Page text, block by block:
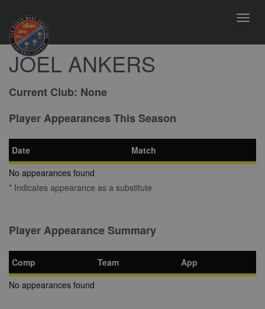
JOEL ANKERS
Current Club: None
Player Appearances This Season
Date
Match
No appearances found
* Indicates appearance as a substitute
Player Appearance Summary
Comp Team
App
No appearances found